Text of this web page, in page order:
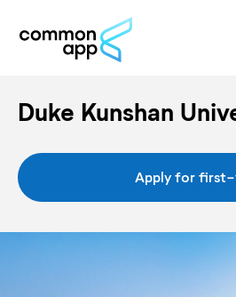
Duke Kunshan
Apply for first-